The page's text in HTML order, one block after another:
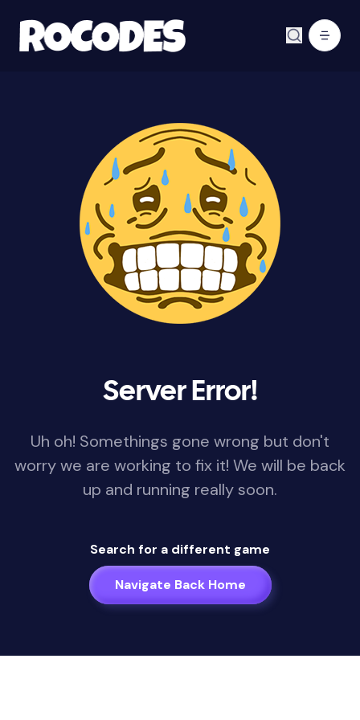
Server Error!
Uh oh! Somethings gone wrong but don't
worry we are working to fix it! We will be back
up and running really soon.
Search for a different game
Navigate Back Home